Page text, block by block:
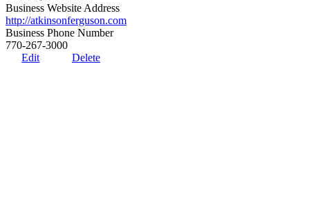
Business Website Address
http://atkinsonferguson.com
Business Phone Number
770-267-3000
Edit
Delete